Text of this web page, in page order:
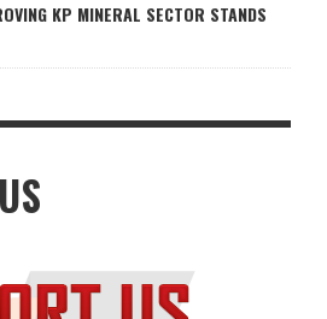
KP MINERAL SECTOR STANDS